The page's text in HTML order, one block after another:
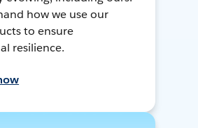
how we use our
to ensure
resilience.